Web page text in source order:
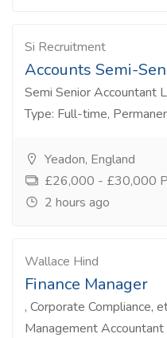
Si Recruitment
Accounts Semi-
Semi Senior Accountant
Type: Full-time,
Yeadon, England
£26,000 - £30,000
2 hours ago
Wallace Hind
Finance Manager
, Corporate Compliance,
Management Accountant